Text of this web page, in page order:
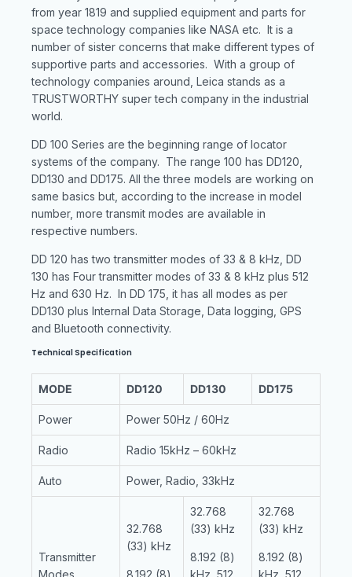
from year 1819 and supplied equipment and parts for
space technology companies like NASA etc. It is a
number of sister concerns that make different types of
supportive parts and accessories. With a group of
technology companies around, Leica stands as a
TRUSTWORTHY super tech company in the industrial
world.
DD 100 Series are the beginning range of locator
systems of the company. The range 100 has DD120,
DD130 and DD175. All the three models are working on
same basics but, according to the increase in model
number, more transmit modes are available in
respective numbers.
DD 120 has two transmitter modes of 33 & 8 kHz, DD
130 has Four transmitter modes of 33 & 8 kHz plus 512
Hz and 630 Hz. In DD 175, it has all modes as per
DD130 plus Internal Data Storage, Data logging, GPS
and Bluetooth connectivity.
Technical Specification
MODE DD120 DD130 DD175
Power Power 50Hz / 60Hz
Radio Radio 15kHz – 60kHz
Auto Power, Radio, 33kHz
Transmitter
Modes
32.768
(33) kHz
8.192 (8)
32.768
(33) kHz
8.192 (8)
kHz, 512
32.768
(33) kHz
8.192 (8)
kHz, 512